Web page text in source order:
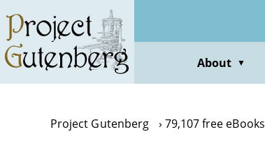
main
content
About ▼
Project Gutenberg 79,107 free eBooks